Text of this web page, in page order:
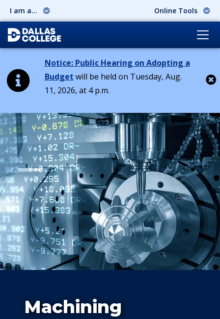
I am a... Online Tools
Notice: Public Hearing on Adopting a
Budget will be held on Tuesday, Aug.
11, 2026, at 4 p.m.
Study
Machining